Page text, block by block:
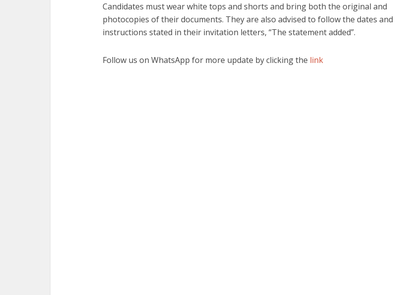
Candidates must wear white tops and shorts and bring both the original and
photocopies of their documents. They are also advised to follow the dates and
instructions stated in their invitation letters, “The statement added”.
Follow us on WhatsApp for more update by clicking the link